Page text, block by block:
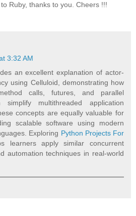
Ruby, thanks to you. Cheers !!!
3:32 AM
an excellent explanation of actor-
using Celluloid, demonstrating how
calls, futures, and parallel
simplify multithreaded application
concepts are equally valuable for
scalable software using modern
Exploring Python Projects For
learners apply similar concurrent
automation techniques in real-world